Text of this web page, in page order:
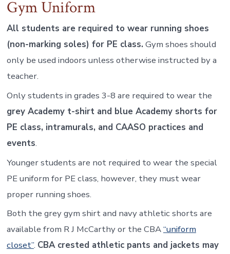
Gym Uniform
All students are required to wear running shoes
(non-marking soles) for PE class. Gym shoes should
only be used indoors unless otherwise instructed by a
teacher.
Only students in grades 3-8 are required to wear the
grey Academy t-shirt and blue Academy shorts for
PE class, intramurals, and CAASO practices and
events.
Younger students are not required to wear the special
PE uniform for PE class, however, they must wear
proper running shoes.
Both the grey gym shirt and navy athletic shorts are
available from R J McCarthy or the CBA“uniform
closet”. CBA crested athletic pants and jackets may